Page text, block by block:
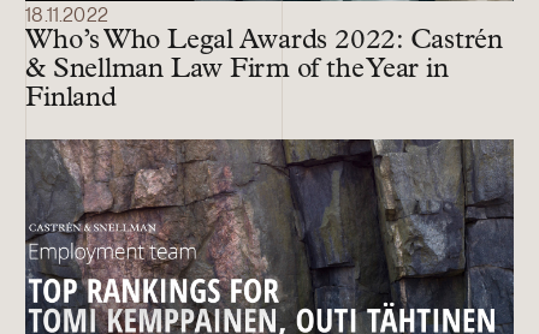
18.11.2022
Who’s Who Legal Awards 2022: Castrén
& Snellman Law Firm of the Year in
Finland